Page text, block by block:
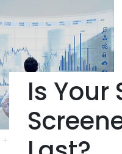
Is Your